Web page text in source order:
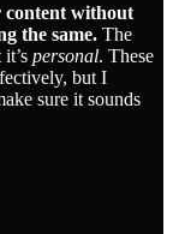
content without
the same. The
personal. These
but I
sure it sounds